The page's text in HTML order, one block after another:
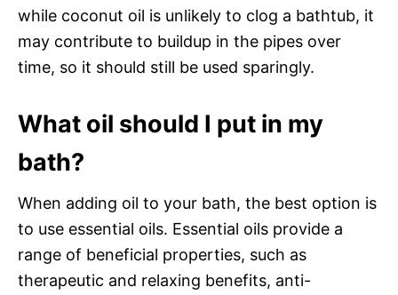
while coconut oil is unlikely to clog a bathtub, it
may contribute to buildup in the pipes over
time, so it should still be used sparingly.
What oil should I put in my
bath?
When adding oil to your bath, the best option is
to use essential oils. Essential oils provide a
range of beneficial properties, such as
therapeutic and relaxing benefits, anti-